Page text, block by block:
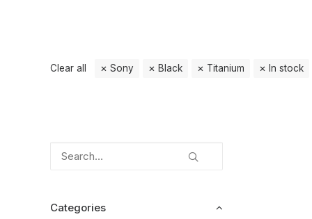
Clear all Sony Black Titanium In stock
Categories